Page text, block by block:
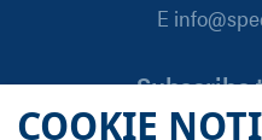
COOKIE
E
Subscribe
Email